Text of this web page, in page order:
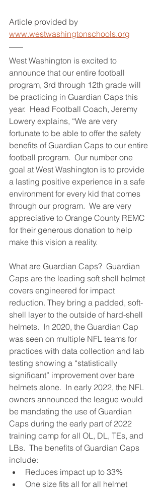
Article provided by
www.westwashingtonschools.org
West Washington is excited to
announce that our entire football
program, 3rd through 12th grade will
be practicing in Guardian Caps this
year.  Head Football Coach, Jeremy
Lowery explains, “We are very
fortunate to be able to offer the safety
benefits of Guardian Caps to our entire
football program.  Our number one
goal at West Washington is to provide
a lasting positive experience in a safe
environment for every kid that comes
through our program.  We are very
appreciative to Orange County REMC
for their generous donation to help
make this vision a reality.
What are Guardian Caps?  Guardian
Caps are the leading soft shell helmet
covers engineered for impact
reduction. They bring a padded, soft-
shell layer to the outside of hard-shell
helmets.  In 2020, the Guardian Cap
was seen on multiple NFL teams for
practices with data collection and lab
testing showing a “statistically
significant” improvement over bare
helmets alone.  In early 2022, the NFL
owners announced the league would
be mandating the use of Guardian
Caps during the early part of 2022
training camp for all OL, DL, TEs, and
LBs.  The benefits of Guardian Caps
include:
Reduces impact up to 33%
One size fits all for all helmet